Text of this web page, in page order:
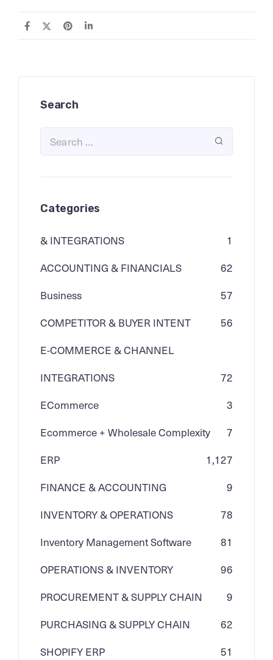
Search
Categories
& INTEGRATIONS
1
ACCOUNTING & FINANCIALS
62
Business
57
COMPETITOR & BUYER INTENT
56
E-COMMERCE & CHANNEL
INTEGRATIONS
72
ECommerce
3
Ecommerce + Wholesale Complexity
7
ERP
1,127
FINANCE & ACCOUNTING
9
INVENTORY & OPERATIONS
78
Inventory Management Software
81
OPERATIONS & INVENTORY
96
PROCUREMENT & SUPPLY CHAIN
9
PURCHASING & SUPPLY CHAIN
62
SHOPIFY ERP
51